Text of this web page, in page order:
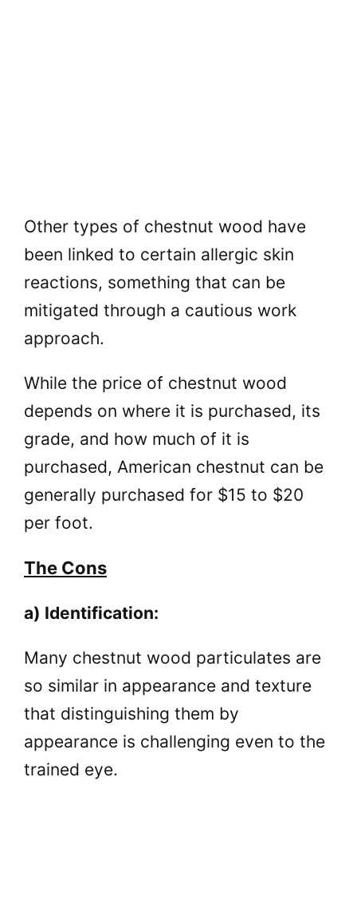
Other types of chestnut wood have
been linked to certain allergic skin
reactions, something that can be
mitigated through a cautious work
approach.
While the price of chestnut wood
depends on where it is purchased, its
grade, and how much of it is
purchased, American chestnut can be
generally purchased for $15 to $20
per foot.
The Cons
a) Identification:
Many chestnut wood particulates are
so similar in appearance and texture
that distinguishing them by
appearance is challenging even to the
trained eye.